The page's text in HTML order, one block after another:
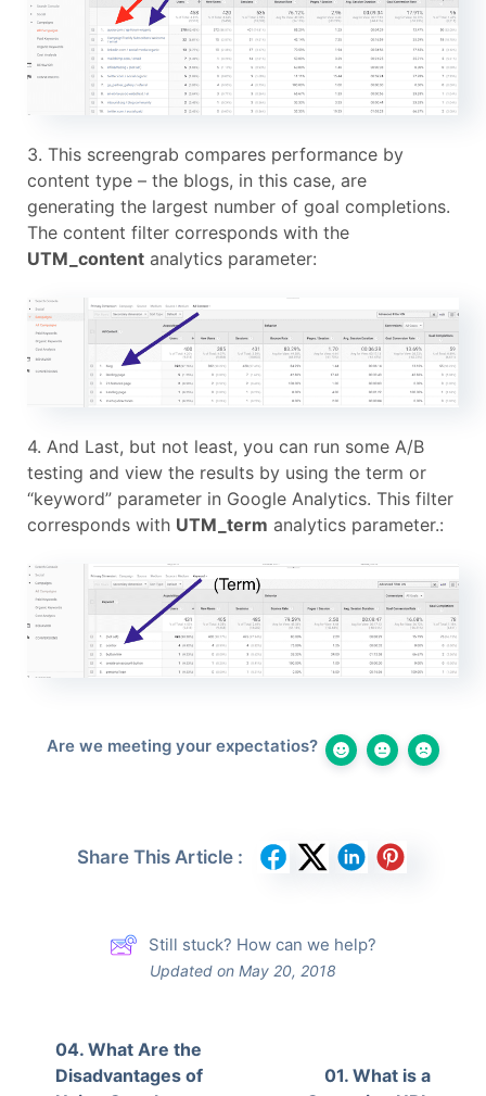
3. This screengrab compares performance by
content type – the blogs, in this case, are
generating the largest number of goal completions.
The content filter corresponds with the
UTM_content analytics parameter:
4. And Last, but not least, you can run some A/B
testing and view the results by using the term or
“keyword” parameter in Google Analytics. This filter
corresponds with UTM_term analytics parameter.:
Are we meeting your expectatios?
Share This Article :
Still stuck? How can we help?
Updated on May 20, 2018
04. What Are the
Disadvantages of
01. What is a